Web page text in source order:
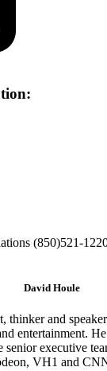
(850)521-
David Houle
thinker and
entertainment.
executive
VH1 and